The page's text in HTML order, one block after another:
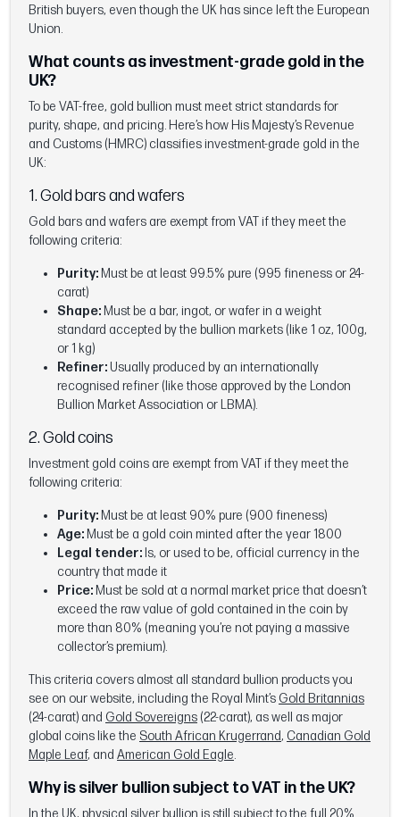
British buyers, even though the UK has since left the European
Union.
What counts as investment-grade gold in the
UK?
To be VAT-free, gold bullion must meet strict standards for
purity, shape, and pricing. Here’s how His Majesty’s Revenue
and Customs (HMRC) classifies investment-grade gold in the
UK:
1. Gold bars and wafers
Gold bars and wafers are exempt from VAT if they meet the
following criteria:
Purity: Must be at least 99.5% pure (995 fineness or 24-
carat)
Shape: Must be a bar, ingot, or wafer in a weight
standard accepted by the bullion markets (like 1 oz, 100g,
or 1 kg)
Refiner:Usually produced by an internationally
recognised refiner (like those approved by the London
Bullion Market Association or LBMA).
2. Gold coins
Investment gold coins are exempt from VAT if they meet the
following criteria:
Purity: Must be at least 90% pure (900 fineness)
Age: Must be a gold coin minted after the year 1800
Legal tender: Is, or used to be, official currency in the
country that made it
Price: Must be sold at a normal market price that doesn’t
exceed the raw value of gold contained in the coin by
more than 80% (meaning you’re not paying a massive
collector’s premium).
This criteria covers almost all standard bullion products you
see on our website, including the Royal Mint’s Gold Britannias
(24-carat) and Gold Sovereigns (22-carat), as well as major
global coins like the South African Krugerrand, Canadian Gold
Maple Leaf, and American Gold Eagle.
Why is silver bullion subject to VAT in the UK?
In the UK, physical silver bullion is still subject to the full 20%